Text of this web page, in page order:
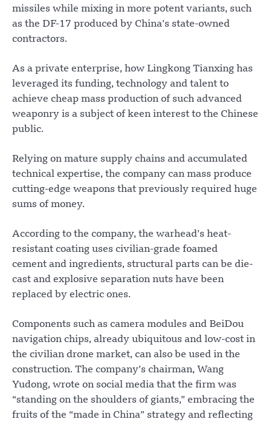
missiles while mixing in more potent variants, such
as the DF-17 produced by China’s state-owned
contractors.
As a private enterprise, how Lingkong Tianxing has
leveraged its funding, technology and talent to
achieve cheap mass production of such advanced
weaponry is a subject of keen interest to the Chinese
public.
Relying on mature supply chains and accumulated
technical expertise, the company can mass produce
cutting-edge weapons that previously required huge
sums of money.
According to the company, the warhead’s heat-
resistant coating uses civilian-grade foamed
cement and ingredients, structural parts can be die-
cast and explosive separation nuts have been
replaced by electric ones.
Components such as camera modules and BeiDou
navigation chips, already ubiquitous and low-cost in
the civilian drone market, can also be used in the
construction. The company’s chairman, Wang
Yudong, wrote on social media that the firm was
“standing on the shoulders of giants,” embracing the
fruits of the “made in China” strategy and reflecting